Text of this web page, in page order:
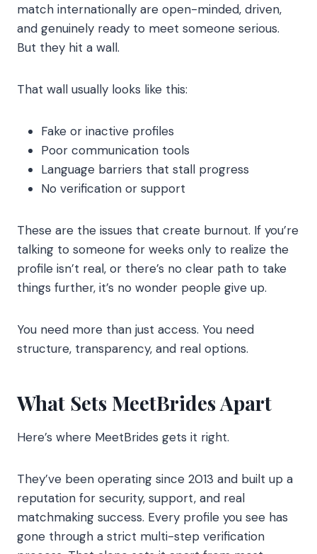
match internationally are open-minded, driven,
and genuinely ready to meet someone serious.
But they hit a wall.
That wall usually looks like this:
Fake or inactive profiles
Poor communication tools
Language barriers that stall progress
No verification or support
These are the issues that create burnout. If you’re
talking to someone for weeks only to realize the
profile isn’t real, or there’s no clear path to take
things further, it’s no wonder people give up.
You need more than just access. You need
structure, transparency, and real options.
What Sets MeetBrides Apart
Here’s where MeetBrides gets it right.
They’ve been operating since 2013 and built up a
reputation for security, support, and real
matchmaking success. Every profile you see has
gone through a strict multi-step verification